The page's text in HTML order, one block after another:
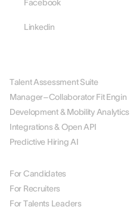
Facebook
Linkedin
Talent Assessment Suite
Manager–Collaborator Fit Engin
Development & Mobility Analytics
Integrations & Open API
Predictive Hiring AI
For Candidates
For Recruiters
For Talents Leaders